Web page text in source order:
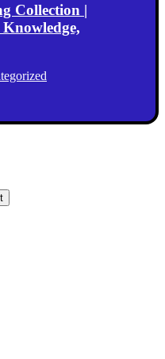
Collection |